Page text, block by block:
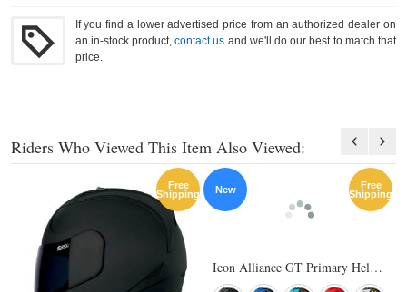
If you find a lower advertised price from an authorized dealer on
an in-stock product,contact us and we'll do our best to match that
price.
Riders Who Viewed This Item Also Viewed:
Free
Shipping
New
Free
Shipping
Icon Alliance GT Primary Helmet